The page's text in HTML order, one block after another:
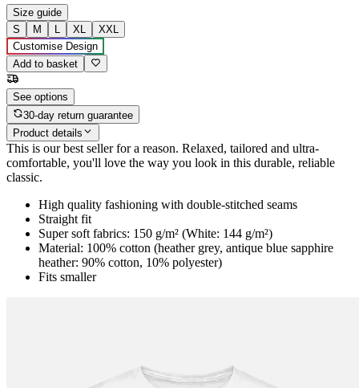
Size guide
S
M L XL
XXL
Customise Design
Add to basket
See options
30-day return guarantee
Product details
This is our best seller for a reason. Relaxed, tailored and ultra-
comfortable, you'll love the way you look in this durable, reliable
classic.
High quality fashioning with double-stitched seams
Straight fit
Super soft fabrics: 150 g/m² (White: 144 g/m²)
Material: 100% cotton (heather grey, antique blue sapphire
heather: 90% cotton, 10% polyester)
Fits smaller